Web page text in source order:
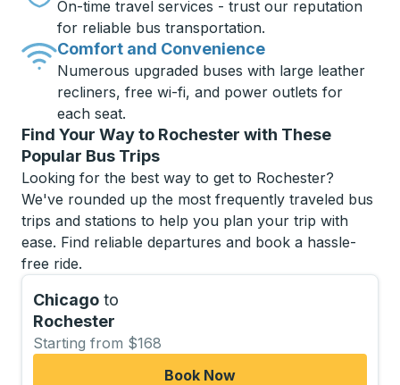
On-time travel services - trust our reputation
for reliable bus transportation.
Comfort and Convenience
Numerous upgraded buses with large leather
recliners, free wi-fi, and power outlets for
each seat.
Find Your Way to Rochester with These
Popular Bus Trips
Looking for the best way to get to Rochester?
We've rounded up the most frequently traveled bus
trips and stations to help you plan your trip with
ease. Find reliable departures and book a hassle-
free ride.
Chicago to
Rochester
Starting from $168
Book Now